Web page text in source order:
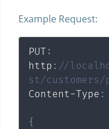
Example Request:
PUT :
http : //
st/customers/
Content-Type :
{